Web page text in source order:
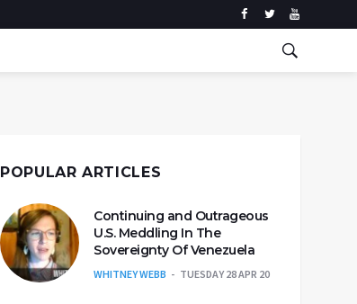
POPULAR ARTICLES
Continuing and Outrageous
U.S. Meddling In The
Sovereignty Of Venezuela
WHITNEY WEBB TUESDAY 28 APR 20